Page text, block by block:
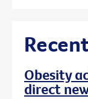
Obesity
direct